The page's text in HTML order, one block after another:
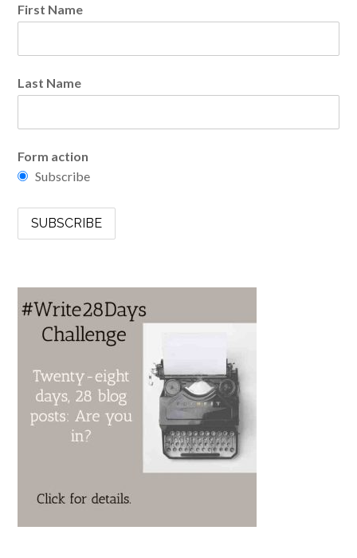
First Name
Last Name
Form action
Subscribe